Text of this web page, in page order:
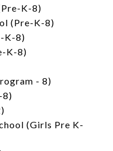
K-8)
(Pre-K-8)
K-8)
K-8)
- 8)
8)
(Girls Pre K-